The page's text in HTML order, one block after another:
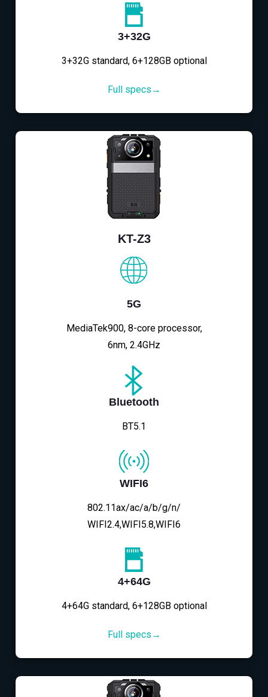
3+32G
3+32G standard, 6+128GB optional
Full specs→
KT-Z3
5G
MediaTek900, 8-core processor,
6nm, 2.4GHz
Bluetooth
BT5.1
WIFI6
802.11ax/ac/a/b/g/n/
WIFI2.4,WIFI5.8,WIFI6
4+64G
4+64G standard, 6+128GB optional
Full specs→